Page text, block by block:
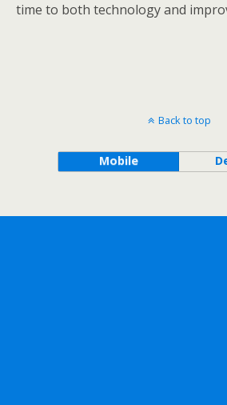
time to both technology and
Back to top
Mobile